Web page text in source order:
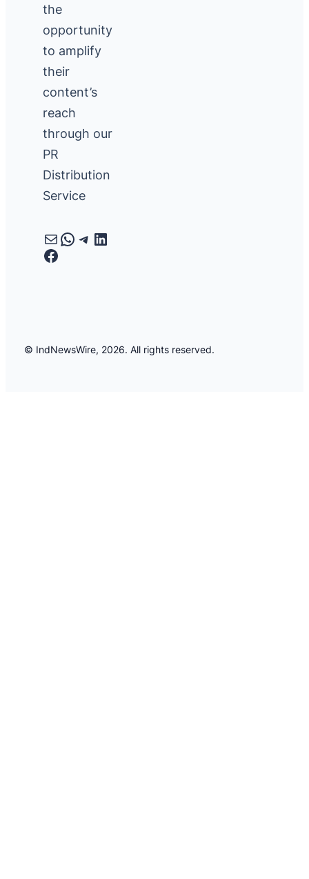
the
opportunity
to amplify
their
content’s
reach
through our
PR
Distribution
Service
MailWhatsApp
Telegram
LinkedIn
Facebook
© IndNewsWire, 2026. All rights reserved.